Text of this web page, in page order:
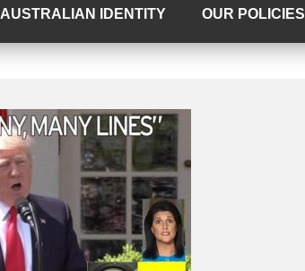
AUSTRALIAN IDENTITY OUR POLICIES